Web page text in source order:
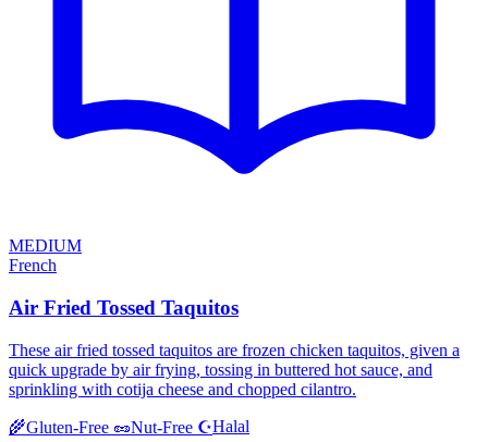
MEDIUM
French
Air Fried Tossed Taquitos
These air fried tossed taquitos are frozen chicken taquitos, given a
quick upgrade by air frying, tossing in buttered hot sauce, and
sprinkling with cotija cheese and chopped cilantro.
🌾Gluten-Free 🥜Nut-Free ☪️Halal